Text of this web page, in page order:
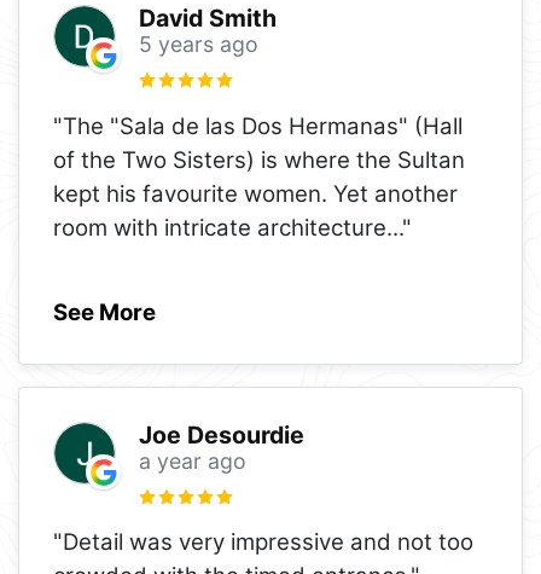
David Smith
5 years ago
"The "Sala de las Dos Hermanas" (Hall
of the Two Sisters) is where the Sultan
kept his favourite women. Yet another
room with intricate architecture..."
See More
Joe Desourdie
a year ago
"Detail was very impressive and not too